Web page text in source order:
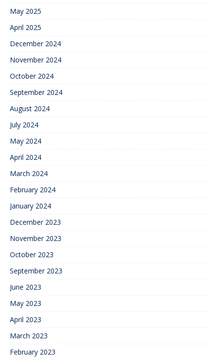
May 2025
April 2025
December 2024
November 2024
October 2024
September 2024
August 2024
July 2024
May 2024
April 2024
March 2024
February 2024
January 2024
December 2023
November 2023
October 2023
September 2023
June 2023
May 2023
April 2023
March 2023
February 2023